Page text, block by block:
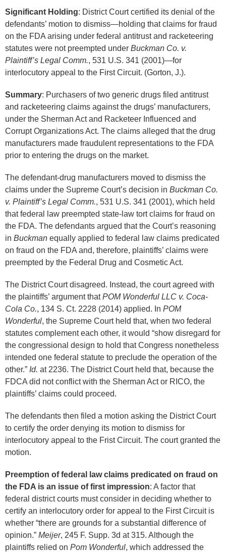
Significant Holding: District Court certified its denial of the
defendants’ motion to dismiss—holding that claims for fraud
on the FDA arising under federal antitrust and racketeering
statutes were not preempted under Buckman Co. v.
Plaintiff’s Legal Comm., 531 U.S. 341 (2001)—for
interlocutory appeal to the First Circuit. (Gorton, J.).
Summary: Purchasers of two generic drugs filed antitrust
and racketeering claims against the drugs’ manufacturers,
under the Sherman Act and Racketeer Influenced and
Corrupt Organizations Act. The claims alleged that the drug
manufacturers made fraudulent representations to the FDA
prior to entering the drugs on the market.
The defendant-drug manufacturers moved to dismiss the
claims under the Supreme Court’s decision in Buckman Co.
v. Plaintiff’s Legal Comm., 531 U.S. 341 (2001), which held
that federal law preempted state-law tort claims for fraud on
the FDA. The defendants argued that the Court’s reasoning
in Buckman equally applied to federal law claims predicated
on fraud on the FDA and, therefore, plaintiffs’ claims were
preempted by the Federal Drug and Cosmetic Act.
The District Court disagreed. Instead, the court agreed with
the plaintiffs’ argument thatPOM Wonderful LLC v. Coca-
Cola Co., 134 S. Ct. 2228 (2014) applied. In POM
Wonderful, the Supreme Court held that, when two federal
statutes complement each other, it would “show disregard for
the congressional design to hold that Congress nonetheless
intended one federal statute to preclude the operation of the
other.” Id. at 2236. The District Court held that, because the
FDCA did not conflict with the Sherman Act or RICO, the
plaintiffs’ claims could proceed.
The defendants then filed a motion asking the District Court
to certify the order denying its motion to dismiss for
interlocutory appeal to the Frist Circuit. The court granted the
motion.
Preemption of federal law claims predicated on fraud on
the FDA is an issue of first impression: A factor that
federal district courts must consider in deciding whether to
certify an interlocutory order for appeal to the First Circuit is
whether “there are grounds for a substantial difference of
opinion.” Meijer, 245 F. Supp. 3d at 315. Although the
plaintiffs relied on Pom Wonderful, which addressed the